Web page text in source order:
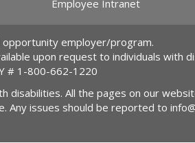
Employee Intranet
opportunity employer/program.
upon request to individuals with
# 1-800-662-1220
All the pages on our
Any issues should be reported to